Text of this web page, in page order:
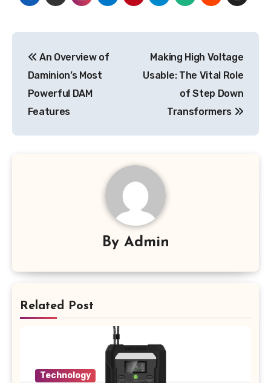
navigation
An Overview of
Daminion’s Most
Powerful DAM
Features
Making High Voltage
Usable: The Vital Role
of Step Down
Transformers
By Admin
Related Post
Technology